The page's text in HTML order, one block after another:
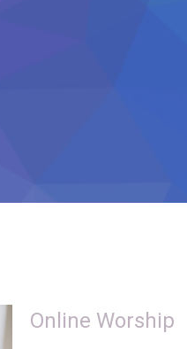
Online Worship